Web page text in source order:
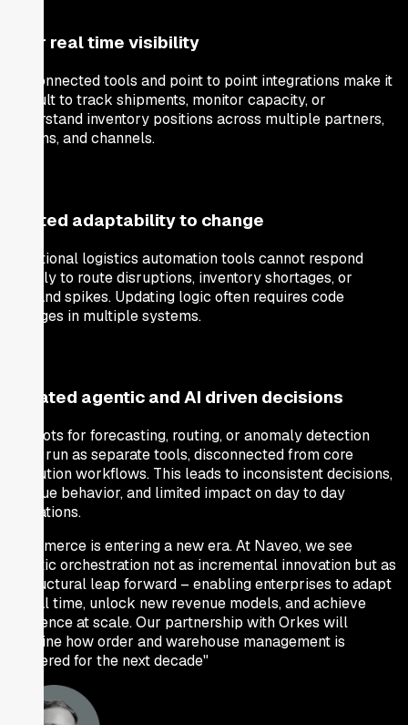
Poor real time visibility
Disconnected tools and point to point integrations make it
difficult to track shipments, monitor capacity, or
understand inventory positions across multiple partners,
regions, and channels.
Limited adaptability to change
Traditional logistics automation tools cannot respond
quickly to route disruptions, inventory shortages, or
demand spikes. Updating logic often requires code
changes in multiple systems.
Isolated agentic and AI driven decisions
AI pilots for forecasting, routing, or anomaly detection
often run as separate tools, disconnected from core
execution workflows. This leads to inconsistent decisions,
opaque behavior, and limited impact on day to day
operations.
"Commerce is entering a new era. At Naveo, we see
agentic orchestration not as incremental innovation but as
a structural leap forward – enabling enterprises to adapt
in real time, unlock new revenue models, and achieve
resilience at scale. Our partnership with Orkes will
redefine how order and warehouse management is
delivered for the next decade"